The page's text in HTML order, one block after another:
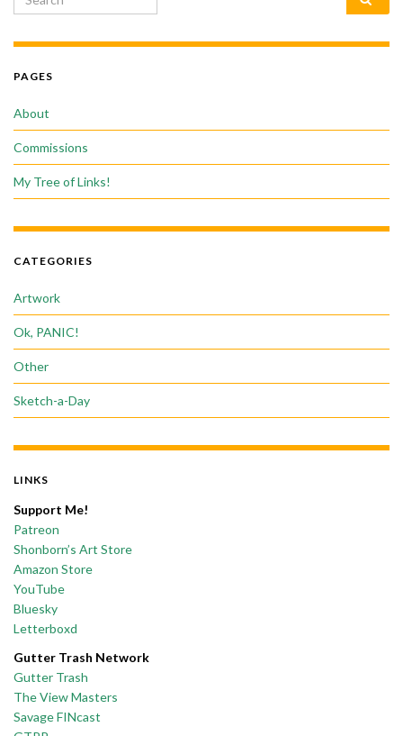
PAGES
About
Commissions
My Tree of Links!
CATEGORIES
Artwork
Ok, PANIC!
Other
Sketch-a-Day
LINKS
Support Me!
Patreon
Shonborn’s Art Store
Amazon Store
YouTube
Bluesky
Letterboxd
Gutter Trash Network
Gutter Trash
The View Masters
Savage FINcast